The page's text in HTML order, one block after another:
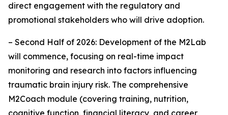
direct engagement with the regulatory and
promotional stakeholders who will drive adoption.
– Second Half of 2026: Development of the M2Lab
will commence, focusing on real-time impact
monitoring and research into factors influencing
traumatic brain injury risk. The comprehensive
M2Coach module (covering training, nutrition,
cognitive function, financial literacy, and career